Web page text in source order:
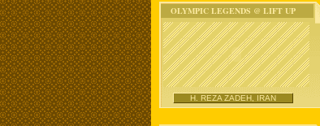
OLYMPIC LEGENDS @ LIFT UP
H. REZA ZADEH, IRAN